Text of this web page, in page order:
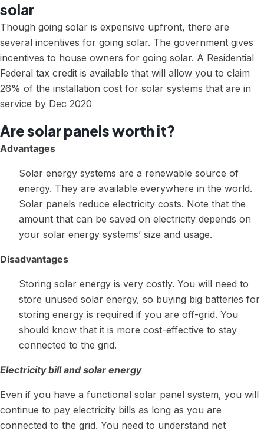
solar
Though going solar is expensive upfront, there are
several incentives for going solar. The government gives
incentives to house owners for going solar. A Residential
Federal tax credit is available that will allow you to claim
26% of the installation cost for solar systems that are in
service by Dec 2020
Are solar panels worth it?
Advantages
Solar energy systems are a renewable source of
energy. They are available everywhere in the world.
Solar panels reduce electricity costs. Note that the
amount that can be saved on electricity depends on
your solar energy systems’ size and usage.
Disadvantages
Storing solar energy is very costly. You will need to
store unused solar energy, so buying big batteries for
storing energy is required if you are off-grid. You
should know that it is more cost-effective to stay
connected to the grid.
Electricity bill and solar energy
Even if you have a functional solar panel system, you will
continue to pay electricity bills as long as you are
connected to the grid. You need to understand net